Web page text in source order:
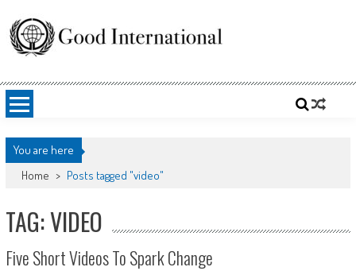
content
Good International
You are here
Home > Posts tagged "video"
TAG: VIDEO
Five Short Videos To Spark Change